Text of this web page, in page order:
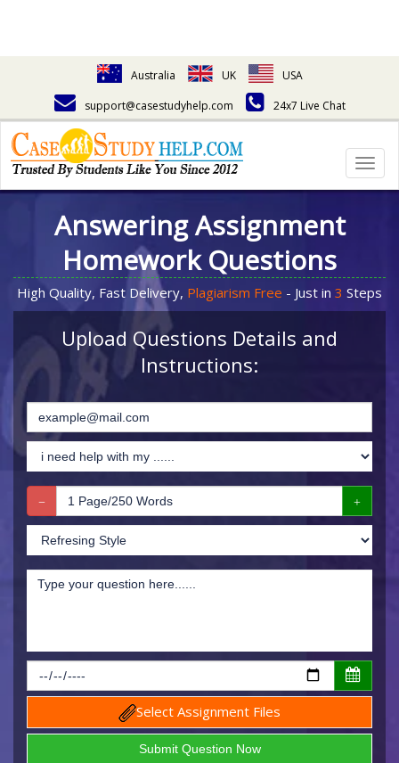
Australia UK
USA
support@casestudyhelp.com
24x7 Live Chat
Answering Assignment
Homework Questions
High Quality, Fast Delivery, Plagiarism Free - Just in 3 Steps
Upload Questions Details and
Instructions:
Select Assignment Files